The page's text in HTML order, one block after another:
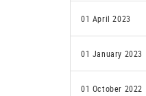
01 April 2023
01 January 2023
01 October 2022